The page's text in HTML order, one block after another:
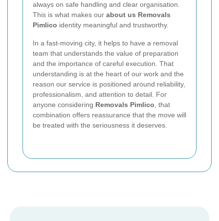
always on safe handling and clear organisation.
This is what makes our about us Removals
Pimlico identity meaningful and trustworthy.
In a fast-moving city, it helps to have a removal
team that understands the value of preparation
and the importance of careful execution. That
understanding is at the heart of our work and the
reason our service is positioned around reliability,
professionalism, and attention to detail. For
anyone considering Removals Pimlico , that
combination offers reassurance that the move will
be treated with the seriousness it deserves.